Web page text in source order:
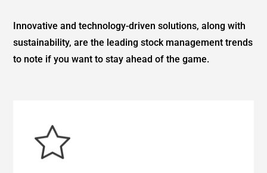
Innovative and technology-driven solutions, along with
sustainability, are the leading stock management trends
to note if you want to stay ahead of the game.